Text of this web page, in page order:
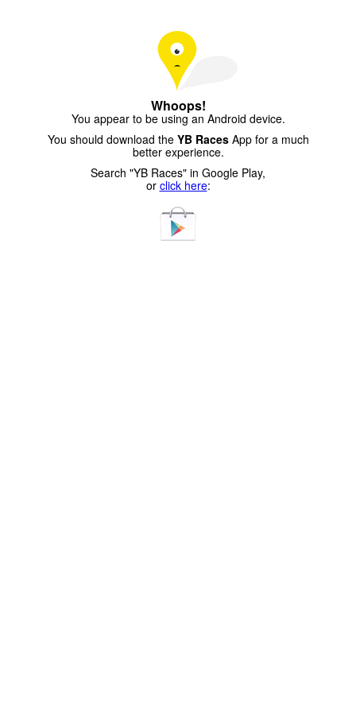
Whoops!
You appear to be using an Android device.
You should download the YB RacesApp for a much
better experience.
Search "YB Races" in Google Play,
or click here: